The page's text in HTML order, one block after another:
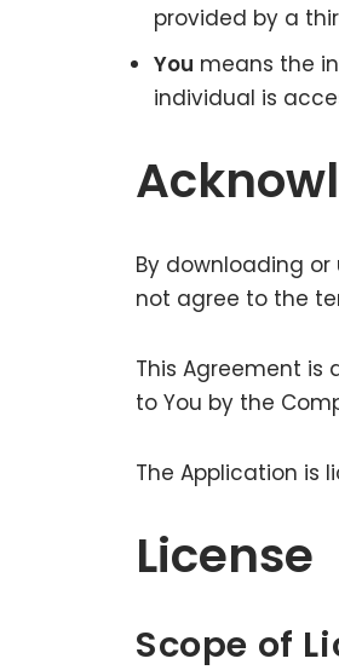
provided by a
You means the
individual is
By downloading
not agree to the
This Agreement
to You by the
The Application is
License
Scope of